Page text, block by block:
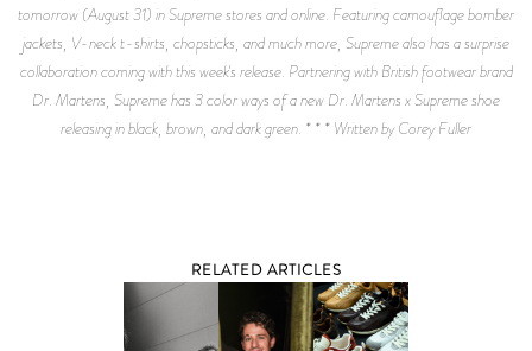
tomorrow (August 31) in Supreme stores and online. Featuring camouflage bomber
jackets, V-neck t-shirts, chopsticks, and much more, Supreme also has a surprise
collaboration coming with this week's release. Partnering with British footwear brand
Dr. Martens, Supreme has 3 color ways of a new Dr. Martens x Supreme shoe
releasing in black, brown, and dark green. * * * Written by Corey Fuller
RELATED ARTICLES